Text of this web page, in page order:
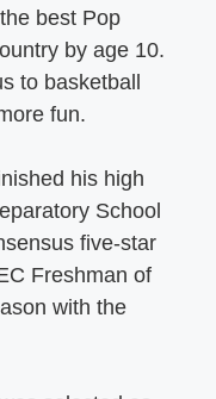
best Pop
by age 10.
to basketball
fun.
his high
School
five-star
Freshman of
with the